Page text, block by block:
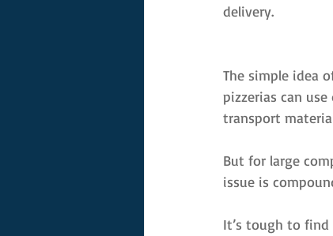
delivery.
The simple idea
pizzerias can
transport
But for large
issue is
It’s tough to